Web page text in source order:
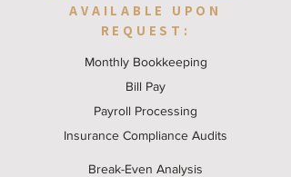
AVAILABLE UPON
REQUEST:
Monthly Bookkeeping
Bill Pay
Payroll Processing
Insurance Compliance Audits
Break-Even Analysis